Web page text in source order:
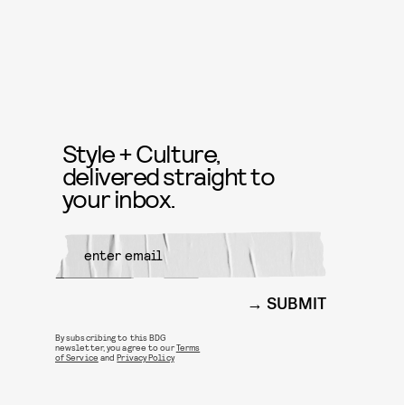
Style + Culture,
delivered straight to
your inbox.
SUBMIT
By subscribing to this BDG
newsletter, you agree to ourTerms
of Service andPrivacy Policy